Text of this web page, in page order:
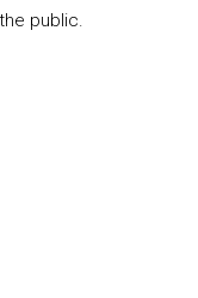
public.